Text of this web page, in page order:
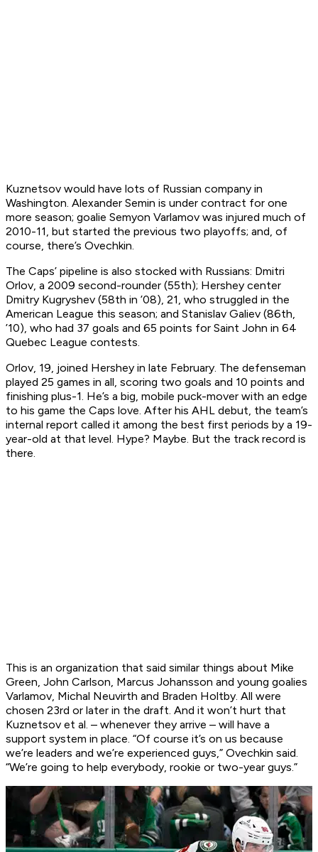
Kuznetsov would have lots of Russian company in
Washington. Alexander Semin is under contract for one
more season; goalie Semyon Varlamov was injured much of
2010-11, but started the previous two playoffs; and, of
course, there’s Ovechkin.
The Caps’ pipeline is also stocked with Russians: Dmitri
Orlov, a 2009 second-rounder (55th); Hershey center
Dmitry Kugryshev (58th in ’08), 21, who struggled in the
American League this season; and Stanislav Galiev (86th,
’10), who had 37 goals and 65 points for Saint John in 64
Quebec League contests.
Orlov, 19, joined Hershey in late February. The defenseman
played 25 games in all, scoring two goals and 10 points and
finishing plus-1. He’s a big, mobile puck-mover with an edge
to his game the Caps love. After his AHL debut, the team’s
internal report called it among the best first periods by a 19-
year-old at that level. Hype? Maybe. But the track record is
there.
This is an organization that said similar things about Mike
Green, John Carlson, Marcus Johansson and young goalies
Varlamov, Michal Neuvirth and Braden Holtby. All were
chosen 23rd or later in the draft. And it won’t hurt that
Kuznetsov et al. – whenever they arrive – will have a
support system in place. “Of course it’s on us because
we’re leaders and we’re experienced guys,” Ovechkin said.
“We’re going to help everybody, rookie or two-year guys.”